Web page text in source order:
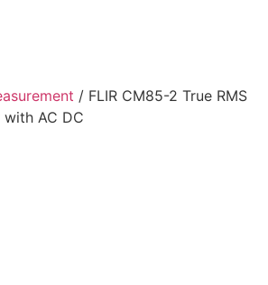
/ FLIR CM85-2 True RMS
AC DC